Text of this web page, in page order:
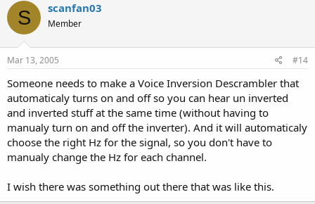
S scanfan03
Member
Mar 13, 2005 #14
Someone needs to make a Voice Inversion Descrambler that
automaticaly turns on and off so you can hear un inverted
and inverted stuff at the same time (without having to
manualy turn on and off the inverter). And it will automaticaly
choose the right Hz for the signal, so you don't have to
manualy change the Hz for each channel.
I wish there was something out there that was like this.